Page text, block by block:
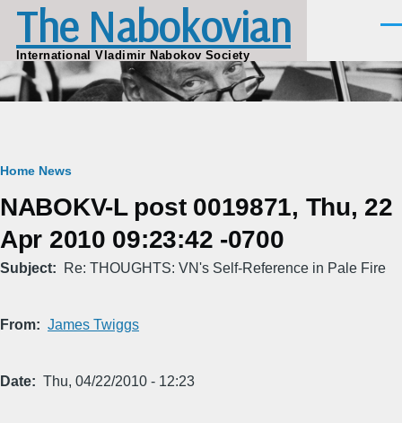
Skip to main content
The Nabokovian
International Vladimir Nabokov Society
Breadcrumb
Home News
NABOKV-L post 0019871, Thu, 22
Apr 2010 09:23:42 -0700
Subject Re: THOUGHTS: VN's Self-Reference in Pale Fire
From James Twiggs
Date Thu, 04/22/2010 - 12:23